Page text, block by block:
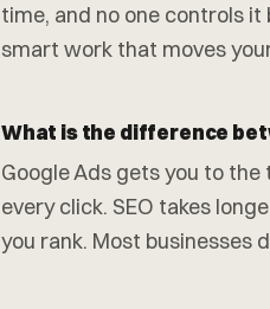
time, and no one controls
smart work that moves
What is the difference
Google Ads gets you to
every click. SEO takes
you rank. Most businesses